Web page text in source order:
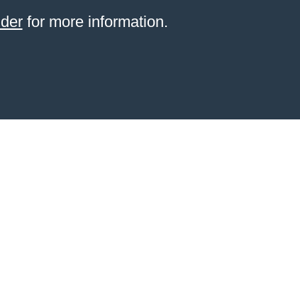
for more information.